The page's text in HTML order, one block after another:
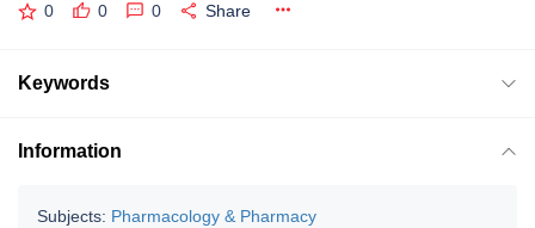
0 0 0 Share
Keywords
Information
Subjects: Pharmacology & Pharmacy